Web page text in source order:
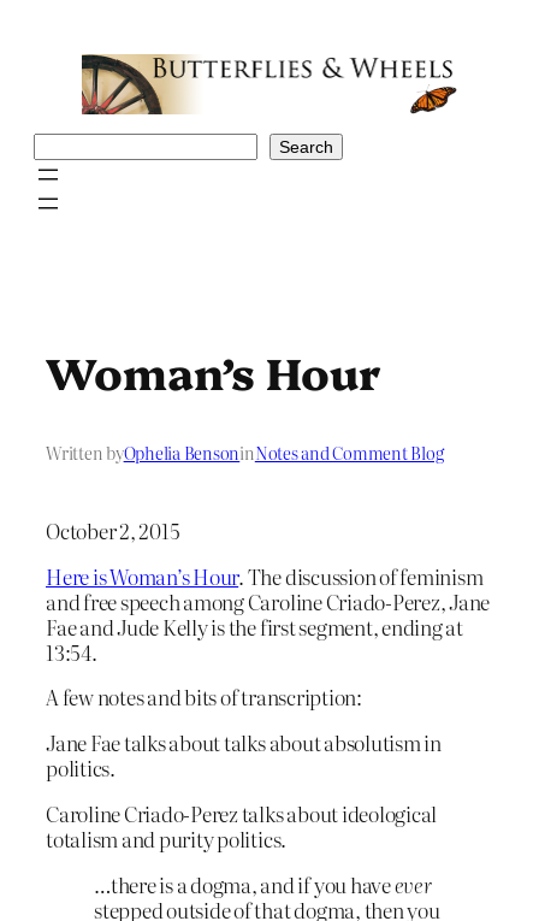
Search
Woman’s Hour
Written byOphelia BensoninNotes and Comment Blog
October 2, 2015
Here is Woman’s Hour. The discussion of feminism
and free speech among Caroline Criado-Perez, Jane
Fae and Jude Kelly is the first segment, ending at
13:54.
A few notes and bits of transcription:
Jane Fae talks about talks about absolutism in
politics.
Caroline Criado-Perez talks about ideological
totalism and purity politics.
…there is a dogma, and if you haveever
stepped outside of that dogma, then you